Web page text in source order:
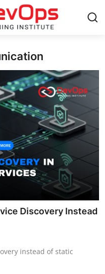
Discovery Instead
instead of static